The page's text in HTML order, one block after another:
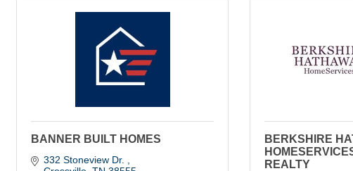
BANNER BUILT HOMES
332 Stoneview Dr.
BERKSHIRE
REALTY